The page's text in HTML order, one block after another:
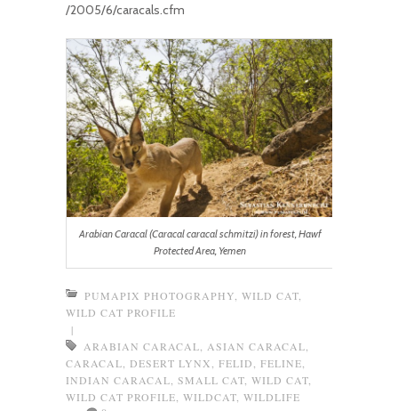
/2005/6/caracals.cfm
Arabian Caracal (Caracal caracal schmitzi) in forest, Hawf
Protected Area, Yemen
PUMAPIX PHOTOGRAPHY WILD CAT
WILD CAT PROFILE
|
ARABIAN CARACAL
ASIAN CARACAL
CARACAL
DESERT LYNX FELID FELINE
INDIAN CARACAL SMALL CAT WILD CAT
WILD CAT PROFILE WILDCAT WILDLIFE